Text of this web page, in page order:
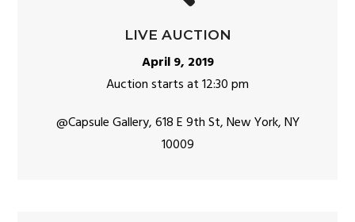
LIVE AUCTION
April 9, 2019
Auction starts at 12:30 pm
@Capsule Gallery,618 E 9th St, New York, NY
10009